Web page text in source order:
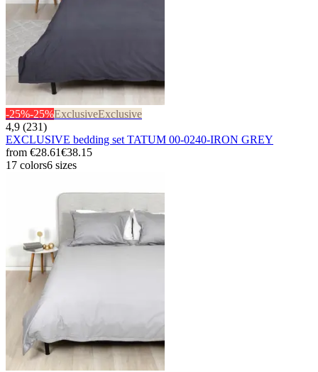
-25%-25%ExclusiveExclusive
4,9 (231)
EXCLUSIVE bedding set TATUM 00-0240-IRON GREY
from €28.61€38.15
17 colors6 sizes